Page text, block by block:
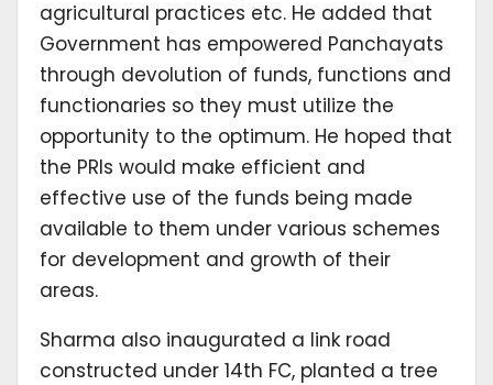
agricultural practices etc. He added that
Government has empowered Panchayats
through devolution of funds, functions and
functionaries so they must utilize the
opportunity to the optimum. He hoped that
the PRIs would make efficient and
effective use of the funds being made
available to them under various schemes
for development and growth of their
areas.
Sharma also inaugurated a link road
constructed under 14th FC, planted a tree